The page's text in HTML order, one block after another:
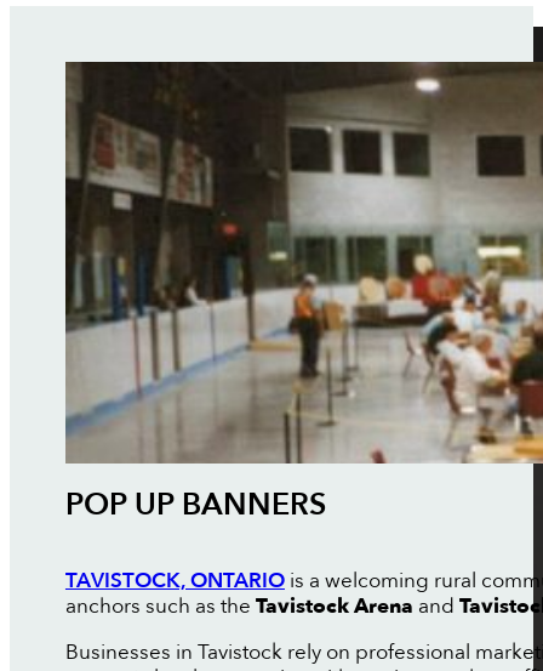
POP UP BANNERS
TAVISTOCK, ONTARIOis a welcoming rural
anchors such as the Tavistock Arena and
Businesses in Tavistock rely on professional